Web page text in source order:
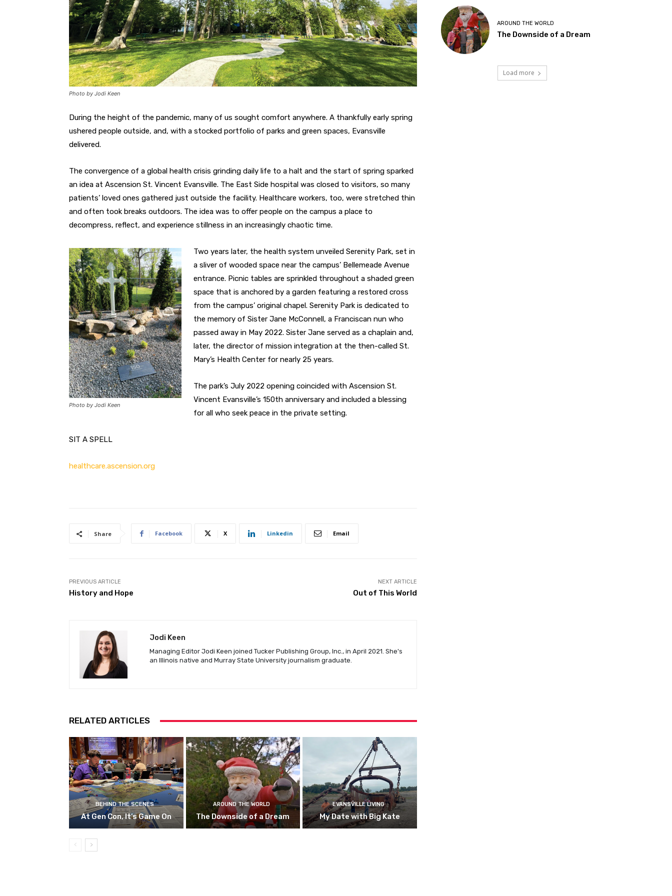
Photo by Jodi Keen
During the height of the pandemic, many of us sought comfort anywhere. A thankfully early spring
ushered people outside, and, with a stocked portfolio of parks and green spaces, Evansville
delivered.
The convergence of a global health crisis grinding daily life to a halt and the start of spring sparked
an idea at Ascension St. Vincent Evansville. The East Side hospital was closed to visitors, so many
patients’ loved ones gathered just outside the facility. Healthcare workers, too, were stretched thin
and often took breaks outdoors. The idea was to offer people on the campus a place to
decompress, reflect, and experience stillness in an increasingly chaotic time.
Photo by Jodi Keen
Two years later, the health system unveiled Serenity Park, set in
a sliver of wooded space near the campus’ Bellemeade Avenue
entrance. Picnic tables are sprinkled throughout a shaded green
space that is anchored by a garden featuring a restored cross
from the campus’ original chapel. Serenity Park is dedicated to
the memory of Sister Jane McConnell, a Franciscan nun who
passed away in May 2022. Sister Jane served as a chaplain and,
later, the director of mission integration at the then-called St.
Mary’s Health Center for nearly 25 years.
The park’s July 2022 opening coincided with Ascension St.
Vincent Evansville’s 150th anniversary and included a blessing
for all who seek peace in the private setting.
SIT A SPELL
healthcare.ascension.org
Share Facebook X Linkedin Email
PREVIOUS ARTICLE
History and Hope
NEXT ARTICLE
Out of This World
Jodi Keen
Managing Editor Jodi Keen joined Tucker Publishing Group, Inc., in April 2021. She's
an Illinois native and Murray State University journalism graduate.
RELATED ARTICLES
BEHIND THE SCENES
At Gen Con, It’s Game On
AROUND THE WORLD
The Downside of a Dream
EVANSVILLE LIVING
My Date with Big Kate
AROUND THE WORLD
The Downside of a Dream
Load more